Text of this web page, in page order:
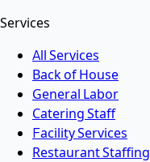
Services
All Services
Back of House
General Labor
Catering Staff
Facility Services
Restaurant Staffing